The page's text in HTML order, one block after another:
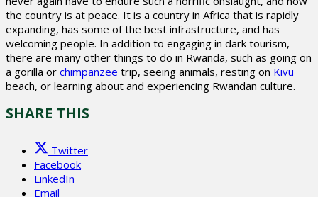
the country is at peace. It is a country in Africa that is rapidly
expanding, has some of the best infrastructure, and has
welcoming people. In addition to engaging in dark tourism,
there are many other things to do in Rwanda, such as going on
a gorilla or chimpanzee trip, seeing animals, resting on Kivu
beach, or learning about and experiencing Rwandan culture.
SHARE THIS
Twitter
Facebook
LinkedIn
Email